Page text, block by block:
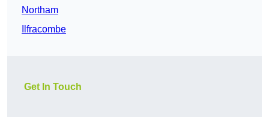
Northam
Ilfracombe
Get In Touch